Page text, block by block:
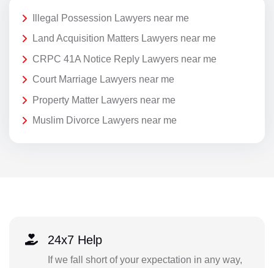
Illegal Possession Lawyers near me
Land Acquisition Matters Lawyers near me
CRPC 41A Notice Reply Lawyers near me
Court Marriage Lawyers near me
Property Matter Lawyers near me
Muslim Divorce Lawyers near me
24x7 Help
If we fall short of your expectation in any way,